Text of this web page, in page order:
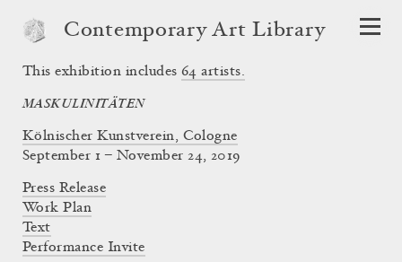
Contemporary Art Library
MASKULINITÄTEN
Kölnischer Kunstverein, Cologne
This exhibition includes 64 artists.
September 1 – November 24, 2019
Press Release
Work Plan
Text
Performance Invite